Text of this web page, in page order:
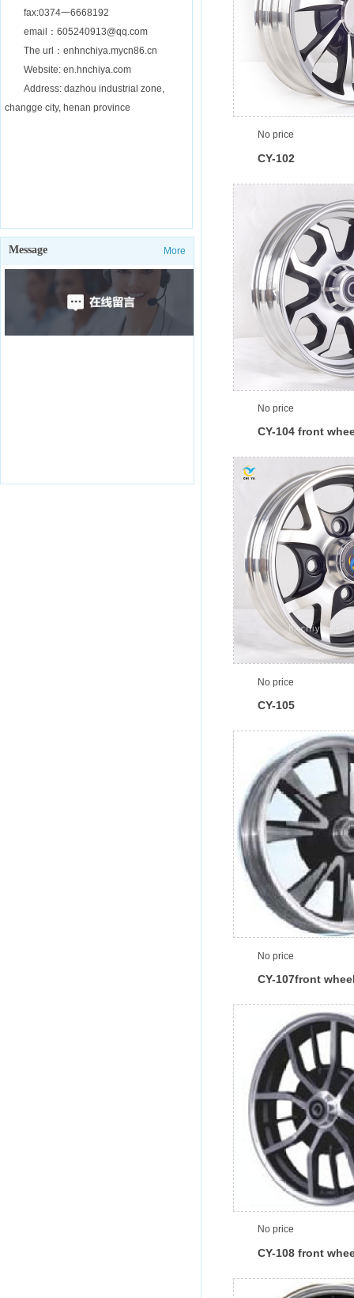
fax:0374一6668192
email：605240913@qq.com
The url：enhnchiya.mycn86.cn
Website: en.hnchiya.com
Address: dazhou industrial zone,
changge city, henan province
Message More
No price
CY-102
No price
CY-104 front
No price
CY-105
No price
CY-107front
No price
CY-108 front